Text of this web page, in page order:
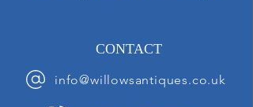
CONTACT
info@willowsantiques.co.uk